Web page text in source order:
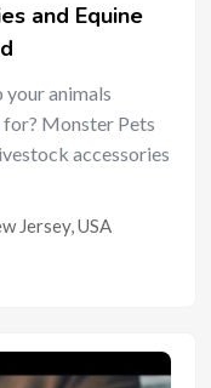
and Equine
animals
Monster Pets
accessories
Jersey,USA